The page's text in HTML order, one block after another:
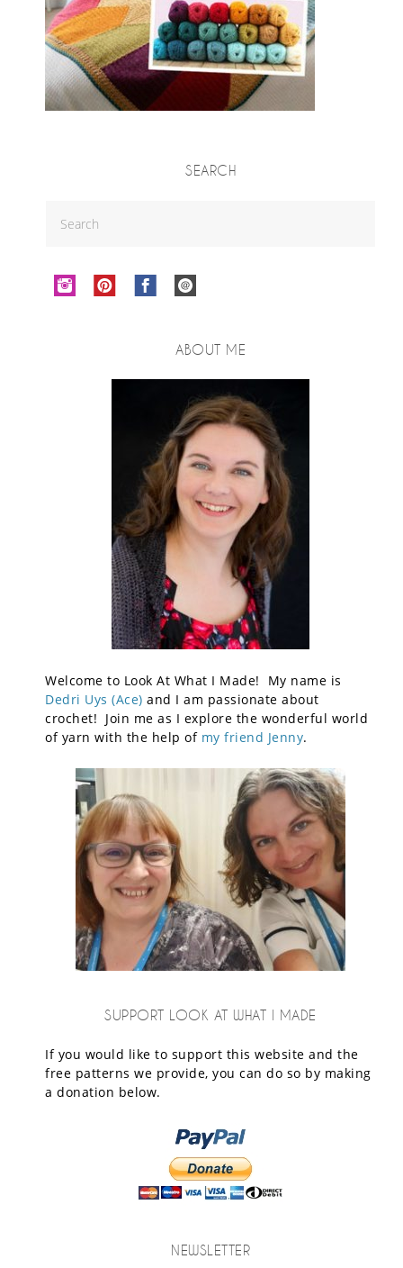
SEARCH
ABOUT ME
Welcome to Look At What I Made! My name is
Dedri Uys (Ace) and I am passionate about
crochet! Join me as I explore the wonderful world
of yarn with the help of my friend Jenny.
SUPPORT LOOK AT WHAT I MADE
If you would like to support this website and the
free patterns we provide, you can do so by making
a donation below.
NEWSLETTER